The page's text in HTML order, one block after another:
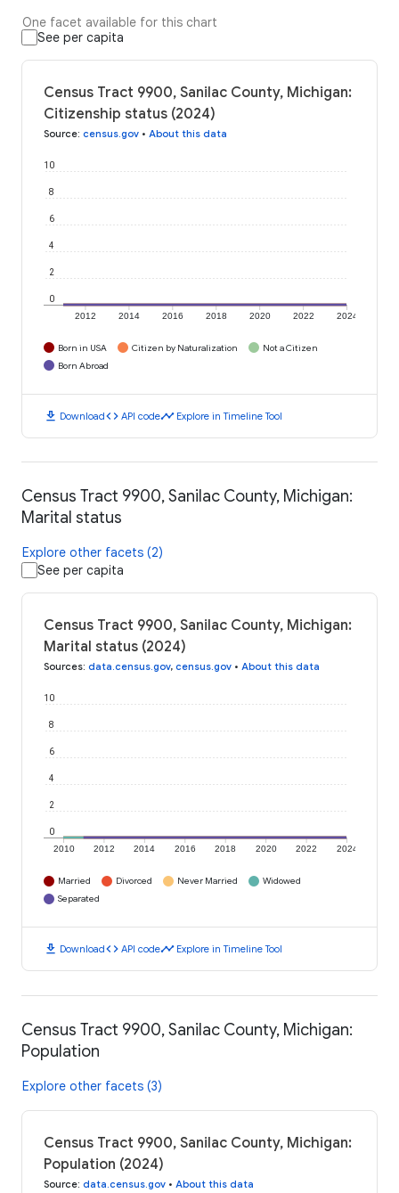
One facet available for this chart
See per capita
Census Tract 9900, Sanilac County, Michigan:
Citizenship status (2024)
Source: census.gov • About this data
2012 2014 2016 2018 2020 2022 2024
0
2
4
6
8
10
Born in USA Citizen by Naturalization
Not a Citizen
Born Abroad
download Downloadcode API codetimeline Explore in Timeline Tool
Census Tract 9900, Sanilac County, Michigan:
Marital status
Explore other facets (2)
See per capita
Census Tract 9900, Sanilac County, Michigan:
Marital status (2024)
Sources: data.census.gov, census.gov • About this data
2010 2012 2014 2016 2018 2020 2022 2024
0
2
4
6
8
10
Married Divorced Never Married
Widowed
Separated
download Downloadcode API codetimeline Explore in Timeline Tool
Census Tract 9900, Sanilac County, Michigan:
Population
Explore other facets (3)
Census Tract 9900, Sanilac County, Michigan:
Population (2024)
Source: data.census.gov • About this data